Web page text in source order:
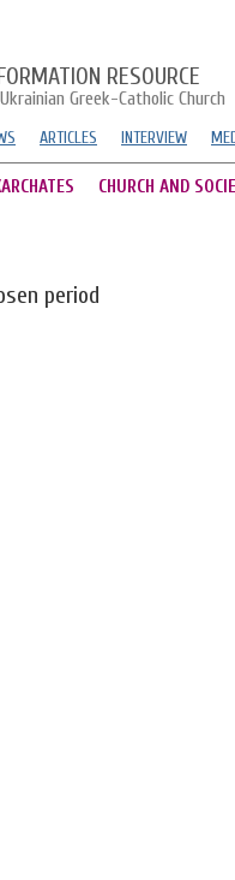
RESOURCE
Greek-Catholic Church
ARTICLES INTERVIEW
CHURCH AND
period